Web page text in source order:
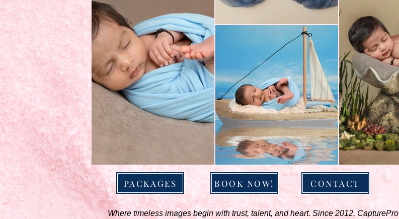
PACKAGES BOOK NOW! CONTACT
Where timeless images begin with trust, talent, and heart. Since 2012, CapturePro